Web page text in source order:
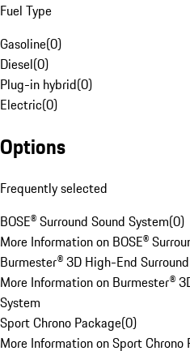
Fuel Type
Gasoline(0)
Diesel(0)
Plug-in hybrid(0)
Electric(0)
Options
Frequently selected
BOSE® Surround Sound System(0)
More Information on BOSE®
Burmester® 3D High-End
More Information on Burmester®
System
Sport Chrono Package(0)
More Information on Sport Chrono